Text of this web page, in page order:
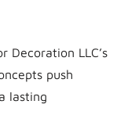
Decoration LLC’s
push
lasting